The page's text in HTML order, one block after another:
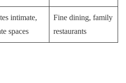
intimate,
spaces
Fine dining, family
restaurants